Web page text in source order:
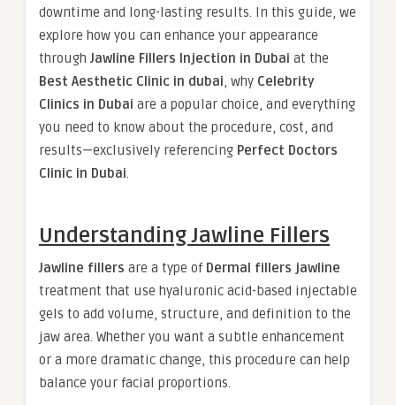
downtime and long-lasting results. In this guide, we
explore how you can enhance your appearance
through Jawline Fillers Injection in Dubai at the
Best Aesthetic Clinic in dubai, why Celebrity
Clinics in Dubai are a popular choice, and everything
you need to know about the procedure, cost, and
results—exclusively referencing Perfect Doctors
Clinic in Dubai.
Understanding Jawline Fillers
Jawline fillers are a type of Dermal fillers jawline
treatment that use hyaluronic acid-based injectable
gels to add volume, structure, and definition to the
jaw area. Whether you want a subtle enhancement
or a more dramatic change, this procedure can help
balance your facial proportions.